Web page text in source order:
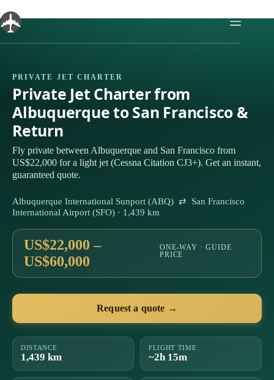
to
content
PRIVATE JET CHARTER
Private Jet Charter from
Albuquerque to San Francisco &
Return
Fly private between Albuquerque and San Francisco from
US$22,000 for a light jet (Cessna Citation CJ3+). Get an instant,
guaranteed quote.
Albuquerque International Sunport (ABQ) ⇄ San Francisco
International Airport (SFO) · 1,439 km
US$22,000 –
US$60,000
ONE-WAY · GUIDE
PRICE
Request a quote →
DISTANCE
1,439 km
FLIGHT TIME
~2h 15m